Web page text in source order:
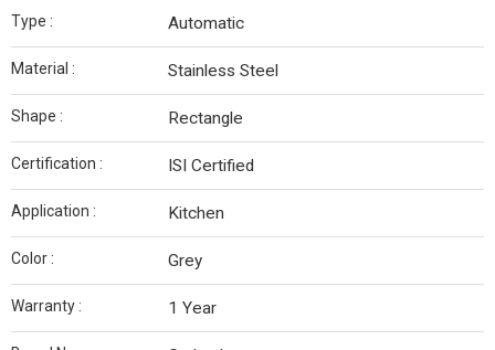
Type : Automatic
Material : Stainless Steel
Shape : Rectangle
Certification : ISI Certified
Application : Kitchen
Color : Grey
Warranty : 1 Year